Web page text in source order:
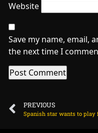
Website
Save my name, email,
the next time I
PREVIOUS